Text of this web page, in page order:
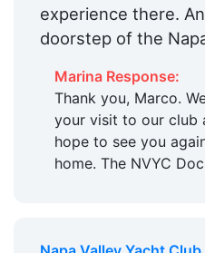
experience there.
doorstep of the
Marina Response:
Thank you, Marco.
your visit to our club
hope to see you
home. The NVYC